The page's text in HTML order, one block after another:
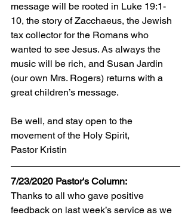
message will be rooted in Luke 19:1-
10, the story of Zacchaeus, the Jewish
tax collector for the Romans who
wanted to see Jesus. As always the
music will be rich, and Susan Jardin
(our own Mrs. Rogers) returns with a
great children’s message.
Be well, and stay open to the
movement of the Holy Spirit,
Pastor Kristin
7/23/2020 Pastor's Column:
Thanks to all who gave positive
feedback on last week’s service as we